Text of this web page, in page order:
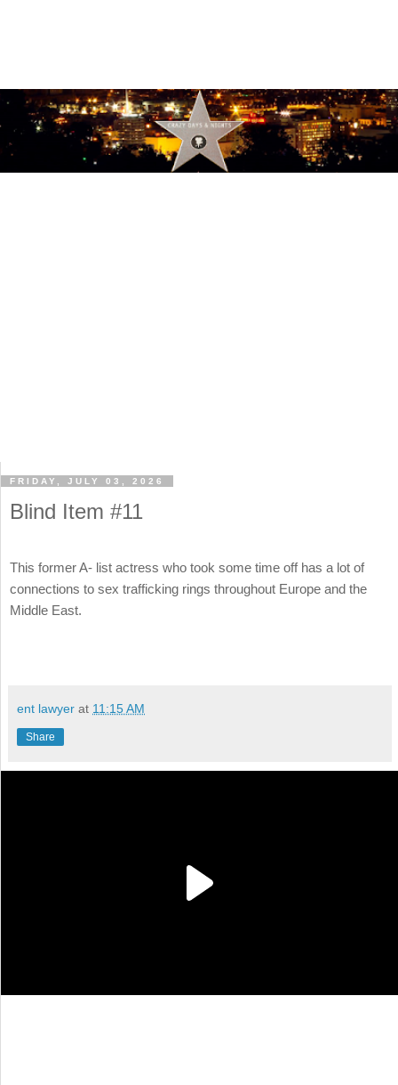
FRIDAY, JULY 03, 2026
Blind Item #11
This former A- list actress who took some time off has a lot of
connections to sex trafficking rings throughout Europe and the
Middle East.
ent lawyer at 11:15 AM
Share